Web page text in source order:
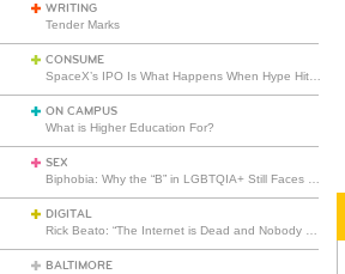
WRITING
Tender Marks
CONSUME
ON CAMPUS
What is Higher Education For?
SEX
DIGITAL
BALTIMORE